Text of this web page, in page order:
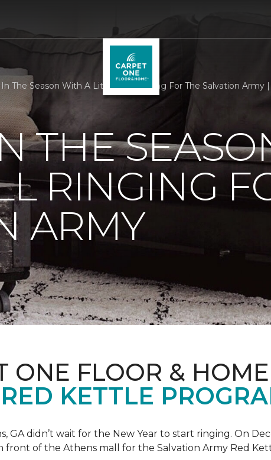
The Season With A Little Bell Ringing For The Salvation Army
THE
RINGING
ARMY
ONE FLOOR & HOME
KETTLE
GA didn’t wait for the New Year to start ringing. On
of the Athens mall for the Salvation Army Red